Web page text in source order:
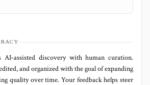
discovery with human curation.
and organized with the goal of expanding
quality over time. Your feedback helps steer